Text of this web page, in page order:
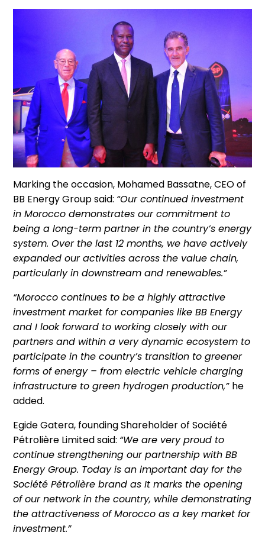
Marking the occasion, Mohamed Bassatne, CEO of
BB Energy Group said: “Our continued investment
in Morocco demonstrates our commitment to
being a long-term partner in the country’s energy
system. Over the last 12 months, we have actively
expanded our activities across the value chain,
particularly in downstream and renewables.”
“Morocco continues to be a highly attractive
investment market for companies like BB Energy
and I look forward to working closely with our
partners and within a very dynamic ecosystem to
participate in the country’s transition to greener
forms of energy – from electric vehicle charging
infrastructure to green hydrogen production,” he
added.
Egide Gatera, founding Shareholder of Société
Pétrolière Limited said: “We are very proud to
continue strengthening our partnership with BB
Energy Group. Today is an important day for the
Société Pétrolière brand as It marks the opening
of our network in the country, while demonstrating
the attractiveness of Morocco as a key market for
investment.”